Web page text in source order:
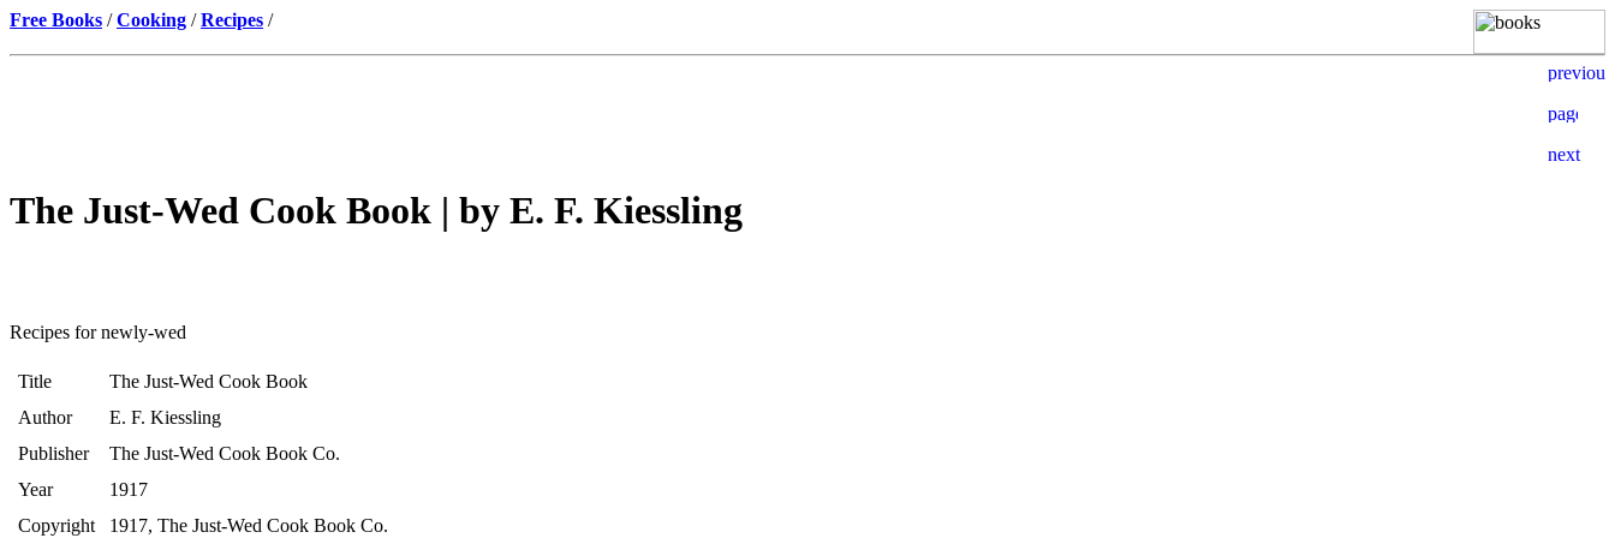
Free Books /Cooking /Recipes /
The Just-Wed Cook Book | by E. F. Kiessling
Recipes for newly-wed
Title
The Just-Wed Cook Book
Author
E. F. Kiessling
Publisher
The Just-Wed Cook Book Co.
Year
1917
Copyright
1917, The Just-Wed Cook Book Co.